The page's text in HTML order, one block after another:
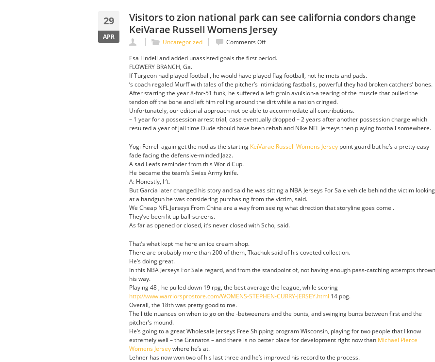
29
APR
Visitors to zion national park can see california condors change
KeiVarae Russell Womens Jersey
Uncategorized Comments Offon
to
national
park
can
see
california
condors
change
Russell
Esa Lindell and added unassisted goals the first period.
FLOWERY BRANCH, Ga.
If Turgeon had played football, he would have played flag football, not helmets and pads.
‘s coach regaled Murff with tales of the pitcher’s intimidating fastballs, powerful they had broken catchers’ bones.
After starting the year 8-for-51 funk, he suffered a left groin avulsion-a tearing of the muscle that pulled the
tendon off the bone and left him rolling around the dirt while a nation cringed.
Unfortunately, our editorial approach not be able to accommodate all contributions.
– 1 year for a possession arrest trial, case eventually dropped – 2 years after another possession charge which
resulted a year of jail time Dude should have been rehab and Nike NFL Jerseys then playing football somewhere.
Yogi Ferrell again get the nod as the starting KeiVarae Russell Womens Jersey point guard but he’s a pretty easy
fade facing the defensive-minded Jazz.
A sad Leafs reminder from this World Cup.
He became the team’s Swiss Army knife.
A: Honestly, I ‘t.
But Garcia later changed his story and said he was sitting a NBA Jerseys For Sale vehicle behind the victim looking
at a handgun he was considering purchasing from the victim, said.
We Cheap NFL Jerseys From China are a way from seeing what direction that storyline goes come .
They’ve been lit up ball-screens.
As far as opened or closed, it’s never closed with Scho, said.
That’s what kept me here an ice cream shop.
There are probably more than 200 of them, Tkachuk said of his coveted collection.
He’s doing great.
In this NBA Jerseys For Sale regard, and from the standpoint of, not having enough pass-catching attempts thrown
his way.
Playing 48 , he pulled down 19 rpg, the best average the league, while scoring
http://www.warriorsprostore.com/WOMENS-STEPHEN-CURRY-JERSEY.html 14 ppg.
Overall, the 18th was pretty good to me.
The little nuances on when to go on the -betweeners and the bunts, and swinging bunts between first and the
pitcher’s mound.
He’s going to a great Wholesale Jerseys Free Shipping program Wisconsin, playing for two people that I know
extremely well – the Granatos – and there is no better place for development right now than Michael Pierce
Womens Jerseywhere he’s at.
Lehner has now won two of his last three and he’s improved his record to the process.